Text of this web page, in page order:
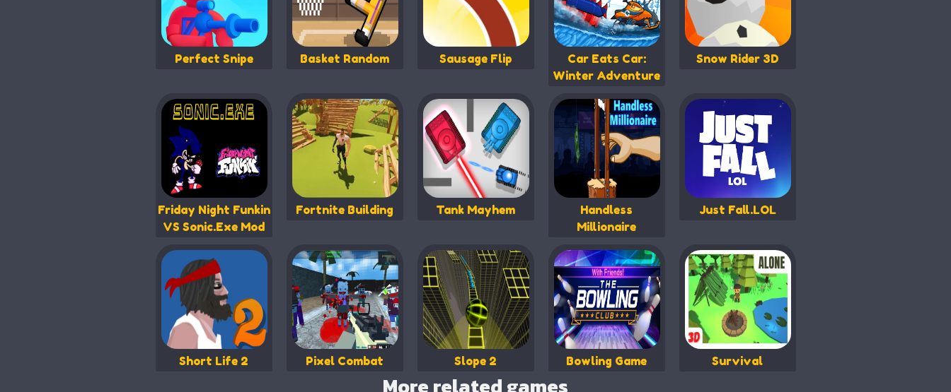
Perfect Snipe Basket Random Sausage Flip
Car Eats Car:
Winter Adventure
Snow Rider 3D
Friday Night Funkin
VS Sonic.Exe Mod
Fortnite Building Tank Mayhem
Handless
Millionaire
Just Fall.LOL
Short Life 2 Pixel Combat Slope 2 Bowling Game Survival